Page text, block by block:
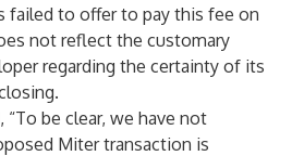
failed to offer to pay this fee on
not reflect the customary
regarding the certainty of its
“To be clear, we have not
Miter transaction is